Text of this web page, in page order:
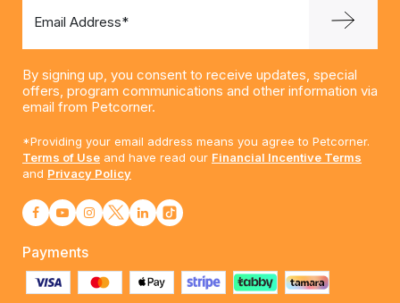
Email Address*
By signing up, you consent to receive updates, special
offers, program communications and other information via
email from Petcorner.
*Providing your email address means you agree to Petcorner.
Terms of Use and have read our Financial Incentive Terms
and Privacy Policy
Payments